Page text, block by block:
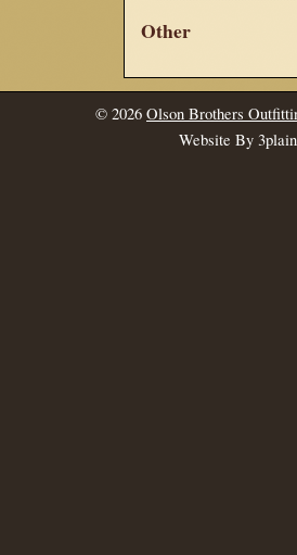
Other
© 2026 Olson Brothers
Website By